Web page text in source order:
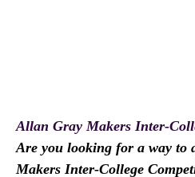
Allan Gray Makers Inter-
Are you looking for a way to
Makers Inter-College